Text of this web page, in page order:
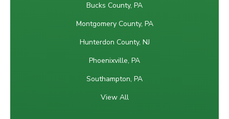
Bucks County, PA
Montgomery County, PA
Hunterdon County, NJ
Phoenixville, PA
Southampton, PA
View All